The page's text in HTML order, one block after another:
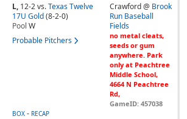
L, 12-2vs. Texas Twelve
17U Gold (8-2-0)
Pool W
Probable Pitchers
Crawford @ Brook
Run Baseball
Fields
no metal cleats,
seeds or gum
anywhere. Park
only at Peachtree
Middle School,
4664 N Peachtree
Rd,
GameID: 457038
BOX - RECAP